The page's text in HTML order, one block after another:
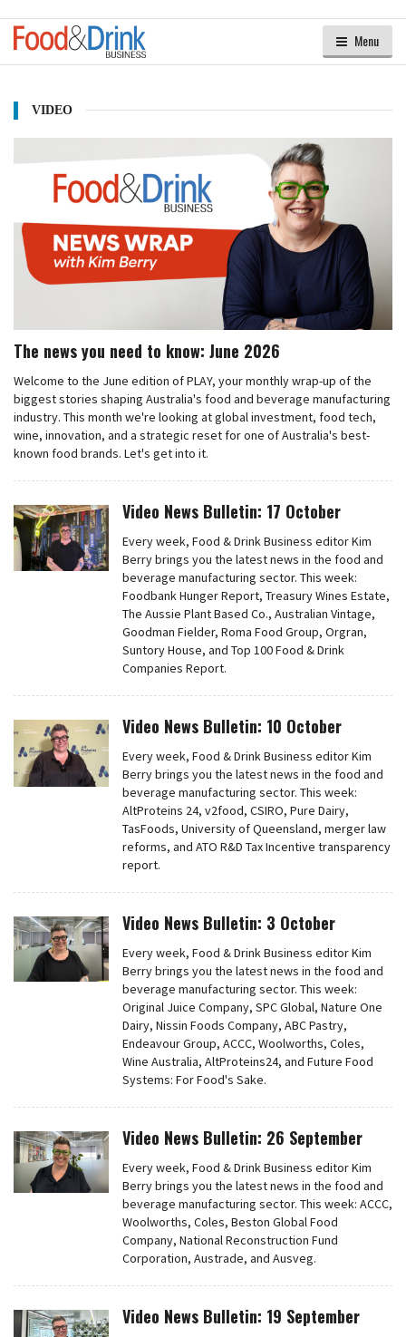
Menu
VIDEO
The news you need to know: June 2026
Welcome to the June edition of PLAY, your monthly wrap-up of the
biggest stories shaping Australia's food and beverage manufacturing
industry. This month we're looking at global investment, food tech,
wine, innovation, and a strategic reset for one of Australia's best-
known food brands. Let's get into it.
Video News Bulletin: 17 October
Every week, Food & Drink Business editor Kim
Berry brings you the latest news in the food and
beverage manufacturing sector. This week:
Foodbank Hunger Report, Treasury Wines Estate,
The Aussie Plant Based Co., Australian Vintage,
Goodman Fielder, Roma Food Group, Orgran,
Suntory House, and Top 100 Food & Drink
Companies Report.
Video News Bulletin: 10 October
Every week, Food & Drink Business editor Kim
Berry brings you the latest news in the food and
beverage manufacturing sector. This week:
AltProteins 24, v2food, CSIRO, Pure Dairy,
TasFoods, University of Queensland, merger law
reforms, and ATO R&D Tax Incentive transparency
report.
Video News Bulletin: 3 October
Every week, Food & Drink Business editor Kim
Berry brings you the latest news in the food and
beverage manufacturing sector. This week:
Original Juice Company, SPC Global, Nature One
Dairy, Nissin Foods Company, ABC Pastry,
Endeavour Group, ACCC, Woolworths, Coles,
Wine Australia, AltProteins24, and Future Food
Systems: For Food's Sake.
Video News Bulletin: 26 September
Every week, Food & Drink Business editor Kim
Berry brings you the latest news in the food and
beverage manufacturing sector. This week: ACCC,
Woolworths, Coles, Beston Global Food
Company, National Reconstruction Fund
Corporation, Austrade, and Ausveg.
Video News Bulletin: 19 September